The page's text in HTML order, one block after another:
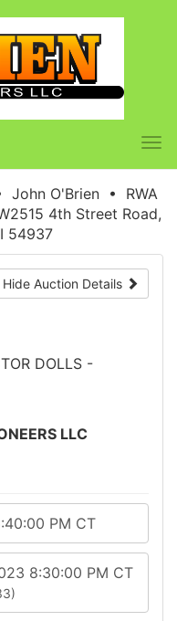
John O'Brien • RWA
4th Street Road,
54937
Hide Auction Details
DOLLS -
LLC
PM CT
8:30:00 PM CT